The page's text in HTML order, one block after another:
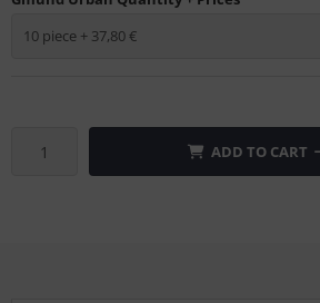
10 piece + 37,80 €
ADD TO CART